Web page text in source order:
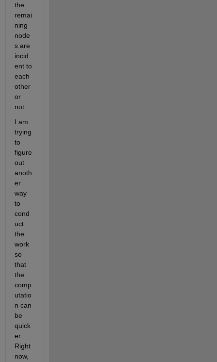
the
remai
ning
node
s are
incid
ent to
each
other
or
not.
I am
trying
to
figure
out
anoth
er
way
to
cond
uct
the
work
so
that
the
comp
utatio
n can
be
quick
er.
Right
now,